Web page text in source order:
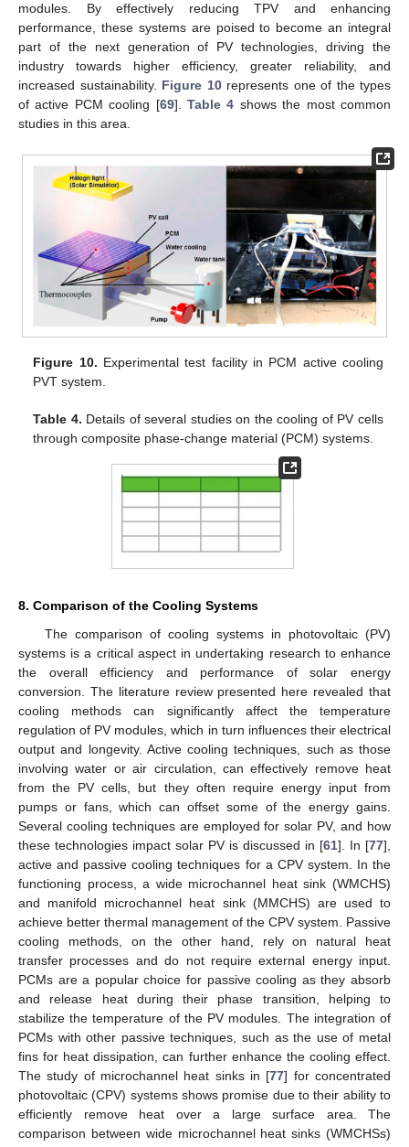
modules. By effectively reducing TPV and enhancing
performance, these systems are poised to become an integral
part of the next generation of PV technologies, driving the
industry towards higher efficiency, greater reliability, and
increased sustainability. Figure 10represents one of the types
of active PCM cooling [69].Table 4 shows the most common
studies in this area.
Figure 10. Experimental test facility in PCM active cooling
PVT system.
Table 4. Details of several studies on the cooling of PV cells
through composite phase-change material (PCM) systems.
8. Comparison of the Cooling Systems
The comparison of cooling systems in photovoltaic (PV)
systems is a critical aspect in undertaking research to enhance
the overall efficiency and performance of solar energy
conversion. The literature review presented here revealed that
cooling methods can significantly affect the temperature
regulation of PV modules, which in turn influences their electrical
output and longevity. Active cooling techniques, such as those
involving water or air circulation, can effectively remove heat
from the PV cells, but they often require energy input from
pumps or fans, which can offset some of the energy gains.
Several cooling techniques are employed for solar PV, and how
these technologies impact solar PV is discussed in [61]. In [77],
active and passive cooling techniques for a CPV system. In the
functioning process, a wide microchannel heat sink (WMCHS)
and manifold microchannel heat sink (MMCHS) are used to
achieve better thermal management of the CPV system. Passive
cooling methods, on the other hand, rely on natural heat
transfer processes and do not require external energy input.
PCMs are a popular choice for passive cooling as they absorb
and release heat during their phase transition, helping to
stabilize the temperature of the PV modules. The integration of
PCMs with other passive techniques, such as the use of metal
fins for heat dissipation, can further enhance the cooling effect.
The study of microchannel heat sinks in [77] for concentrated
photovoltaic (CPV) systems shows promise due to their ability to
efficiently remove heat over a large surface area. The
comparison between wide microchannel heat sinks (WMCHSs)